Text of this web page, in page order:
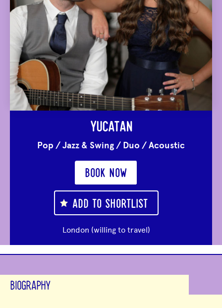
YUCATAN
Pop /Jazz & Swing/ Duo /Acoustic
BOOK NOW
ADD TO SHORTLIST
London (willing to travel)
BIOGRAPHY